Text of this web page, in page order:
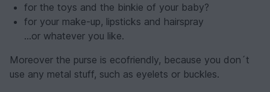
for the toys and the binkie of your baby?
for your make-up, lipsticks and hairspray
…or whatever you like.
Moreover the purse is ecofriendly, because you don´t
use any metal stuff, such as eyelets or buckles.